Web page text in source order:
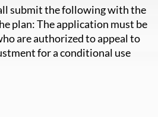
submit the following with the
plan: The application must be
are authorized to appeal to
for a conditional use